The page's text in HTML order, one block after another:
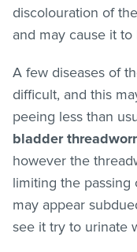
discolouration of
and may cause it to
A few diseases of
difficult, and this
peeing less than
bladder
however the
limiting the passing
may appear
see it try to urinate